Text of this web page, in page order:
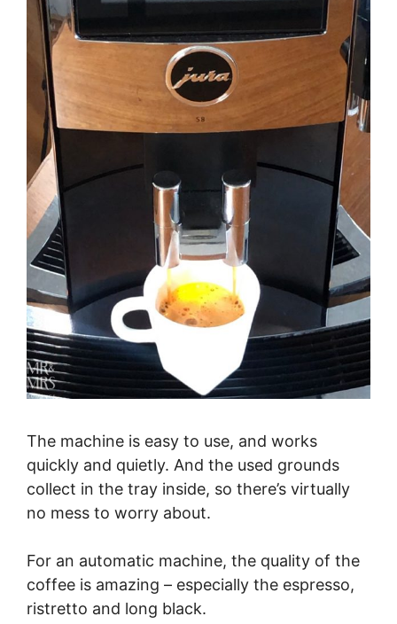
The machine is easy to use, and works
quickly and quietly. And the used grounds
collect in the tray inside, so there’s virtually
no mess to worry about.
For an automatic machine, the quality of the
coffee is amazing – especially the espresso,
ristretto and long black.